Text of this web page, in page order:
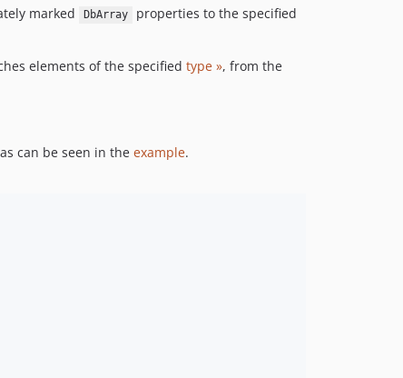
marked DbArray
properties to the specified
elements of the specified type », from the
can be seen in the example.